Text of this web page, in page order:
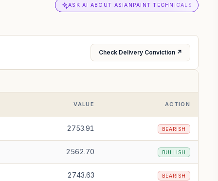
ASK AI ABOUT ASIANPAINT TECHNICALS
Check Delivery Conviction ↗
VALUE ACTION
2753.91 BEARISH
2562.70 BULLISH
2743.63 BEARISH